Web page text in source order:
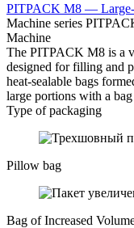
PITPACK M8 — Large-
Machine series
Machine
The PITPACK M8 is a
designed for filling and
heat-sealable bags
large portions with a
Type of packaging
Pillow bag
Bag of Increased